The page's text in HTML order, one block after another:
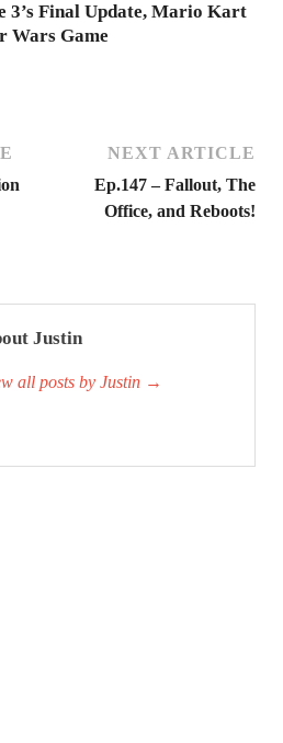
3’s Final Update, Mario Kart
Wars Game
NEXT ARTICLE
Ep.147 – Fallout, The
Office, and Reboots!
Justin
all posts by Justin →